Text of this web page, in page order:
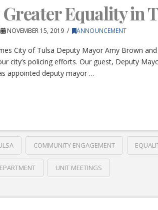
Equality in
NOVEMBER 15, 2019 ANNOUNCEMENT
City of Tulsa Deputy Mayor Amy Brown
city’s policing efforts. Our guest, Deputy
appointed deputy mayor …
COMMUNITY ENGAGEMENT
UNIT MEETINGS